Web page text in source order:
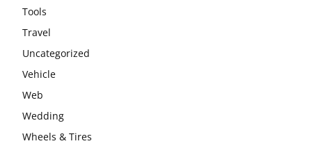
Tools
Travel
Uncategorized
Vehicle
Web
Wedding
Wheels & Tires